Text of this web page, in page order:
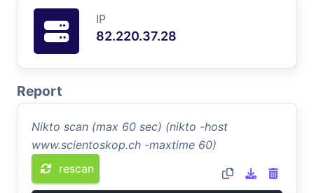
IP
82.220.37.28
Report
Nikto scan (max 60 sec) (nikto -host
www.scientoskop.ch -maxtime 60)
rescan